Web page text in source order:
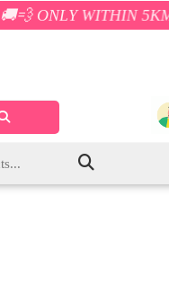
5KM – SHOP